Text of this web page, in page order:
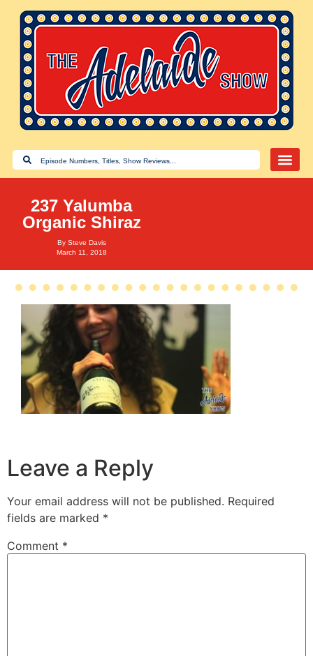
237 Yalumba
Organic Shiraz
By Steve Davis
March 11, 2018
Leave a Reply
Your email address will not be published. Required
fields are marked *
Comment *